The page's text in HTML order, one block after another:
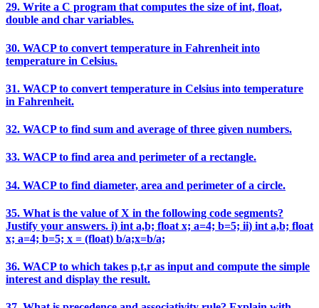
29. Write a C program that computes the size of int, float,
double and char variables.
30. WACP to convert temperature in Fahrenheit into
temperature in Celsius.
31. WACP to convert temperature in Celsius into temperature
in Fahrenheit.
32. WACP to find sum and average of three given numbers.
33. WACP to find area and perimeter of a rectangle.
34. WACP to find diameter, area and perimeter of a circle.
35. What is the value of X in the following code segments?
Justify your answers. i) int a,b; float x; a=4; b=5; ii) int a,b; float
x; a=4; b=5; x = (float) b/a;x=b/a;
36. WACP to which takes p,t,r as input and compute the simple
interest and display the result.